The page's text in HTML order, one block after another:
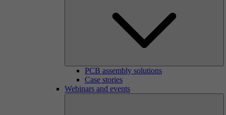
PCB assembly solutions
Case stories
Webinars and events